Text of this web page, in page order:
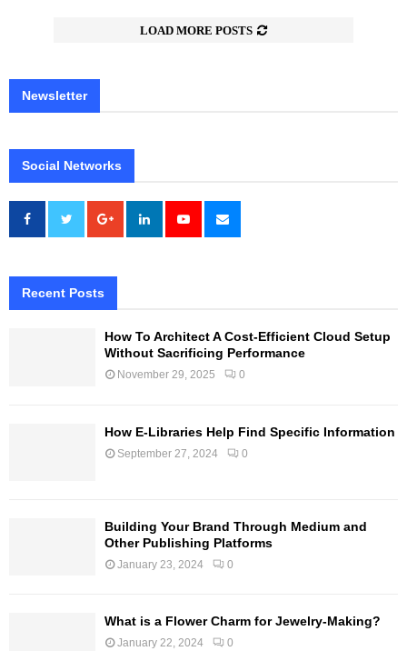
LOAD MORE POSTS
Newsletter
Social Networks
Recent Posts
How To Architect A Cost-Efficient Cloud Setup
Without Sacrificing Performance
November 29, 2025 0
How E-Libraries Help Find Specific Information
September 27, 2024 0
Building Your Brand Through Medium and
Other Publishing Platforms
January 23, 2024 0
What is a Flower Charm for Jewelry-Making?
January 22, 2024 0